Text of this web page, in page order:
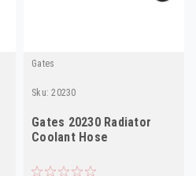
Gates
Sku: 20230
Gates 20230 Radiator
Coolant Hose